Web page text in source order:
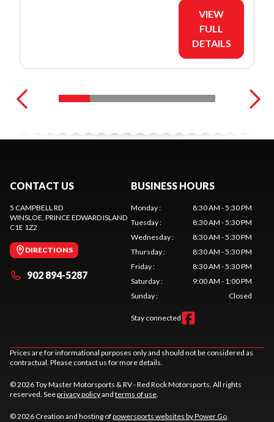
VIEW
FULL
DETAILS
CONTACT US
5 CAMPBELL RD
WINSLOE, PRINCE EDWARD ISLAND
C1E 1Z2
DIRECTIONS
902 894-5287
BUSINESS HOURS
Monday:
8:30 AM - 5:30 PM
Tuesday:
8:30 AM - 5:30 PM
Wednesday:
8:30 AM - 5:30 PM
Thursday:
8:30 AM - 5:30 PM
Friday:
8:30 AM - 5:30 PM
Saturday:
9:00 AM - 1:00 PM
Sunday: Closed
Stay connected
Prices are for informational purposes only and should not be considered as
contractual. Please contact us for more details.
© 2026 Toy Master Motorsports & RV - Red Rock Motorsports. All rights
reserved. Seeprivacy policyand terms of use.
© 2026 Creation and hosting ofpowersports websites by Power Go.